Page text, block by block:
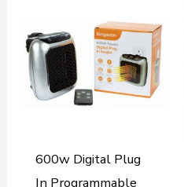
600w Digital Plug
In Programmable